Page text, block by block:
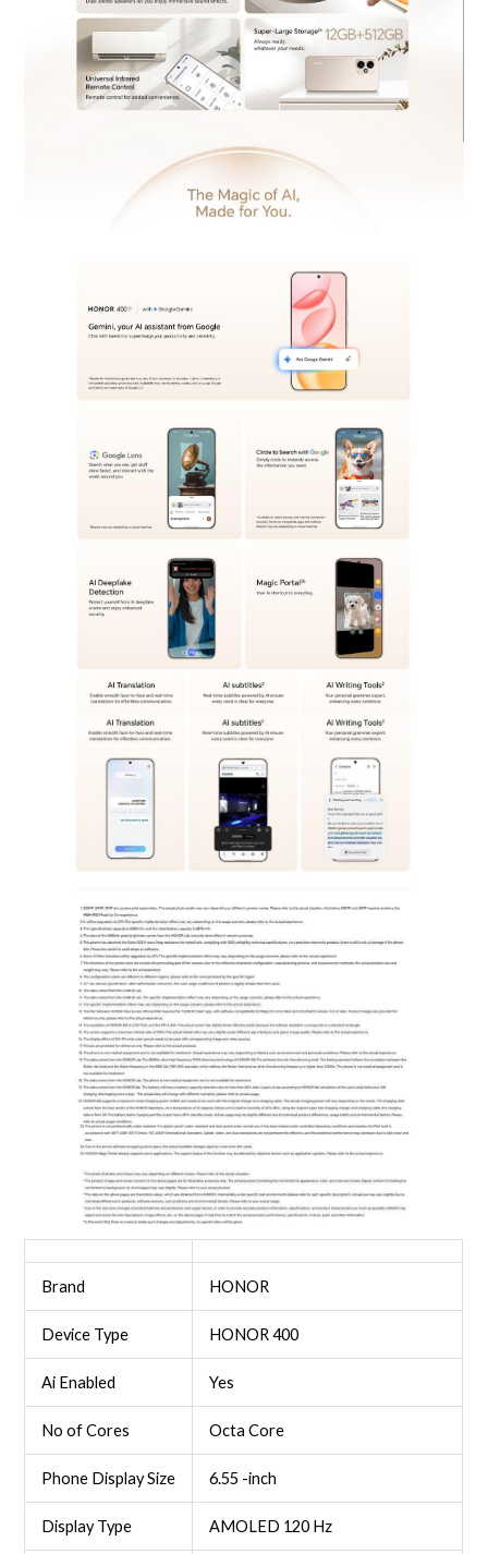
Brand HONOR
Device Type HONOR 400
Ai Enabled Yes
No of Cores Octa Core
Phone Display Size 6.55 -inch
Display Type AMOLED 120 Hz